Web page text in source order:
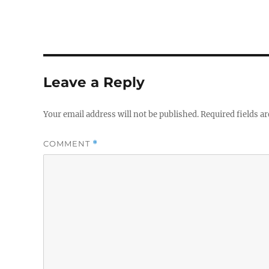
Leave a Reply
Your email address will not be published.Required fields
COMMENT *